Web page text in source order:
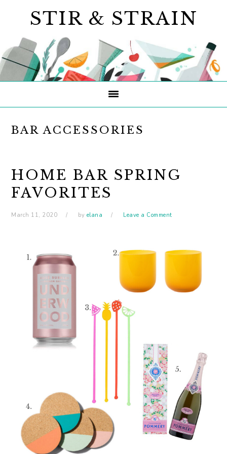
navigation
content
sidebar
STIR & STRAIN
BAR ACCESSORIES
HOME BAR SPRING
FAVORITES
March 11, 2020 by elana Leave a Comment